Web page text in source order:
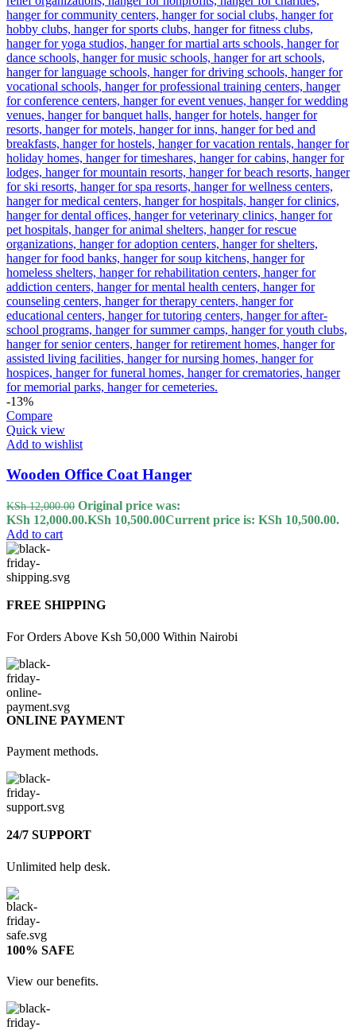
-13%
Compare
Quick view
Add to wishlist
Wooden Office Coat Hanger
KSh12,000.00 Original price was:
KSh 12,000.00.KSh 10,500.00Current price is: KSh 10,500.00.
Add to cart
FREE SHIPPING
For Orders Above Ksh 50,000 Within Nairobi
ONLINE PAYMENT
Payment methods.
24/7 SUPPORT
Unlimited help desk.
100% SAFE
View our benefits.